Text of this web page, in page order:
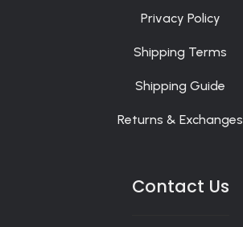
Privacy Policy
Shipping Terms
Shipping Guide
Returns & Exchanges
Contact Us